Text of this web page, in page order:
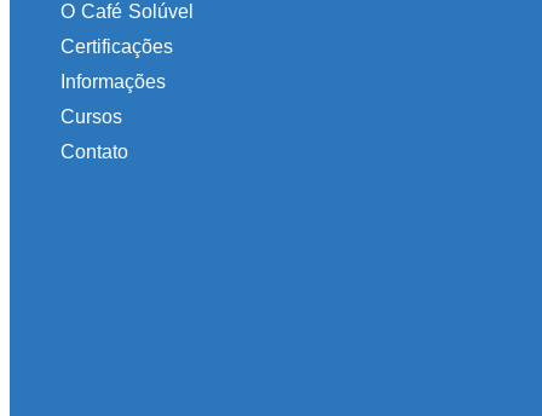
O Café Solúvel
Certificações
Informações
Cursos
Contato